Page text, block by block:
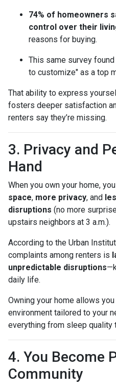
74% of homeowners
control over their
reasons for buying.
This same survey
to customize" as a top
That ability to express
fosters deeper satisfaction
renters say they’re missing.
3. Privacy and
Hand
When you own your home,
space, more privacy, and
disruptions (no more
upstairs neighbors at 3 a.m.).
According to the Urban
complaints among renters is
unpredictable disruptions
daily life.
Owning your home allows
environment tailored to your
everything from sleep quality
4. You Become
Community